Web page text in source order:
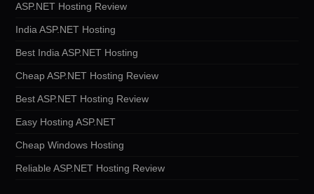
ASP.NET Hosting Review
India ASP.NET Hosting
Best India ASP.NET Hosting
Cheap ASP.NET Hosting Review
Best ASP.NET Hosting Review
Easy Hosting ASP.NET
Cheap Windows Hosting
Reliable ASP.NET Hosting Review